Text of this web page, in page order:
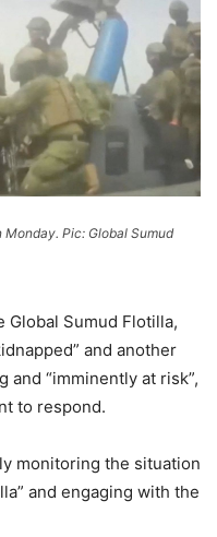
Pic: Global Sumud
Global Sumud Flotilla,
and another
“imminently at risk”,
to respond.
monitoring the situation
and engaging with the